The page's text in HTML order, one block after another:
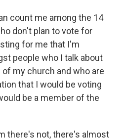
count me among the 14
don't plan to vote for
for me that I'm
people who I talk about
my church and who are
that I would be voting
be a member of the
there's not, there's almost